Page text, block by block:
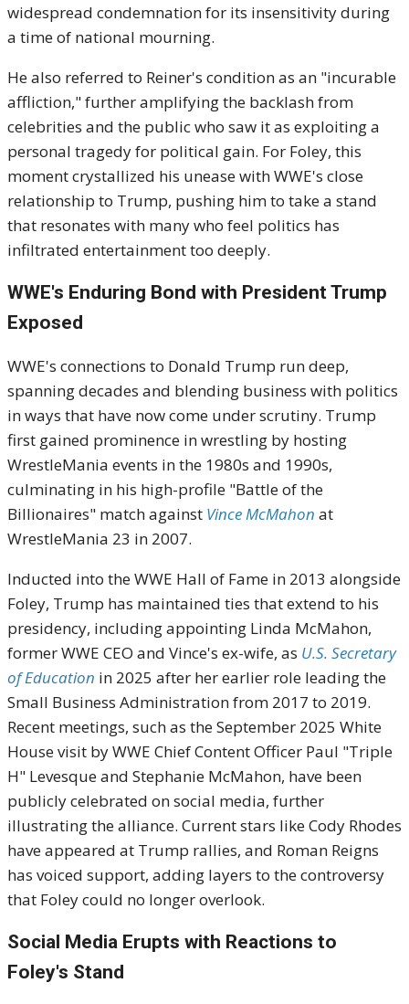
widespread condemnation for its insensitivity during
a time of national mourning.
He also referred to Reiner's condition as an "incurable
affliction," further amplifying the backlash from
celebrities and the public who saw it as exploiting a
personal tragedy for political gain. For Foley, this
moment crystallized his unease with WWE's close
relationship to Trump, pushing him to take a stand
that resonates with many who feel politics has
infiltrated entertainment too deeply.
WWE's Enduring Bond with President Trump
Exposed
WWE's connections to Donald Trump run deep,
spanning decades and blending business with politics
in ways that have now come under scrutiny. Trump
first gained prominence in wrestling by hosting
WrestleMania events in the 1980s and 1990s,
culminating in his high-profile "Battle of the
Billionaires" match against Vince McMahon at
WrestleMania 23 in 2007.
Inducted into the WWE Hall of Fame in 2013 alongside
Foley, Trump has maintained ties that extend to his
presidency, including appointing Linda McMahon,
former WWE CEO and Vince's ex-wife, as U.S. Secretary
of Education in 2025 after her earlier role leading the
Small Business Administration from 2017 to 2019.
Recent meetings, such as the September 2025 White
House visit by WWE Chief Content Officer Paul "Triple
H" Levesque and Stephanie McMahon, have been
publicly celebrated on social media, further
illustrating the alliance. Current stars like Cody Rhodes
have appeared at Trump rallies, and Roman Reigns
has voiced support, adding layers to the controversy
that Foley could no longer overlook.
Social Media Erupts with Reactions to
Foley's Stand